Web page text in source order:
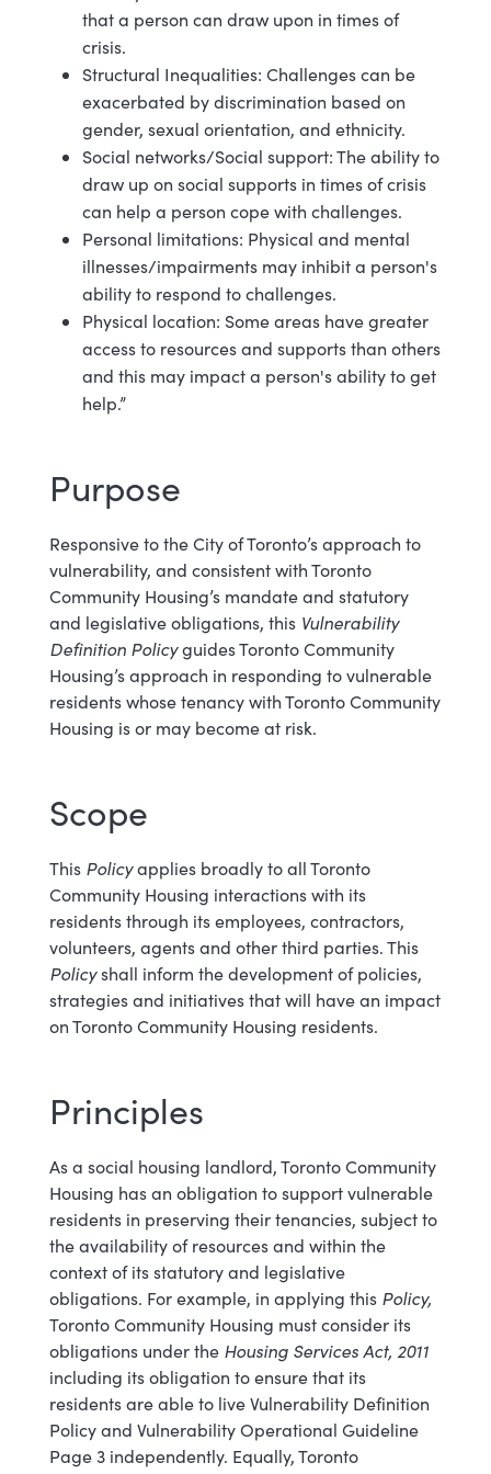
that a person can draw upon in times of
crisis.
Structural Inequalities: Challenges can be
exacerbated by discrimination based on
gender, sexual orientation, and ethnicity.
Social networks/Social support: The ability to
draw up on social supports in times of crisis
can help a person cope with challenges.
Personal limitations: Physical and mental
illnesses/impairments may inhibit a person's
ability to respond to challenges.
Physical location: Some areas have greater
access to resources and supports than others
and this may impact a person's ability to get
help.”
Purpose
Responsive to the City of Toronto’s approach to
vulnerability, and consistent with Toronto
Community Housing’s mandate and statutory
and legislative obligations, this Vulnerability
Definition Policyguides Toronto Community
Housing’s approach in responding to vulnerable
residents whose tenancy with Toronto Community
Housing is or may become at risk.
Scope
This Policyapplies broadly to all Toronto
Community Housing interactions with its
residents through its employees, contractors,
volunteers, agents and other third parties. This
Policyshall inform the development of policies,
strategies and initiatives that will have an impact
on Toronto Community Housing residents.
Principles
As a social housing landlord, Toronto Community
Housing has an obligation to support vulnerable
residents in preserving their tenancies, subject to
the availability of resources and within the
context of its statutory and legislative
obligations. For example, in applying this Policy,
Toronto Community Housing must consider its
obligations under the Housing Services Act, 2011
including its obligation to ensure that its
residents are able to live Vulnerability Definition
Policy and Vulnerability Operational Guideline
Page 3 independently. Equally, Toronto